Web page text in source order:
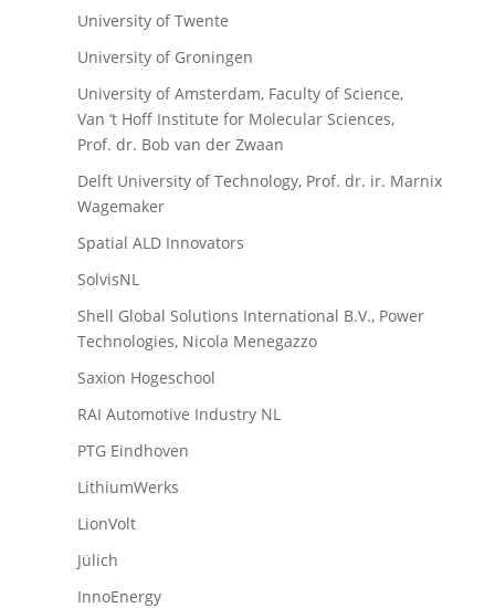
University of Twente
University of Groningen
University of Amsterdam, Faculty of Science,
Van ‘t Hoff Institute for Molecular Sciences,
Prof. dr. Bob van der Zwaan
Delft University of Technology, Prof. dr. ir. Marnix
Wagemaker
Spatial ALD Innovators
SolvisNL
Shell Global Solutions International B.V., Power
Technologies, Nicola Menegazzo
Saxion Hogeschool
RAI Automotive Industry NL
PTG Eindhoven
LithiumWerks
LionVolt
Jülich
InnoEnergy